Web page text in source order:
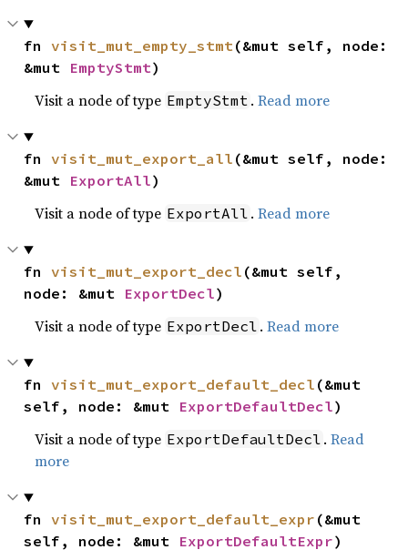
fn visit_mut_empty_stmt(&mut self, node:
&mut EmptyStmt)
Visit a node of type EmptyStmt .Read more
fn visit_mut_export_all (&mut self, node:
&mut ExportAll)
Visit a node of type ExportAll .Read more
fn visit_mut_export_decl (&mut self,
node: &mut ExportDecl)
Visit a node of type ExportDecl .Read more
fn visit_mut_export_default_decl (&mut
self, node: &mut ExportDefaultDecl)
Visit a node of type ExportDefaultDecl .Read
more
fn visit_mut_export_default_expr (&mut
self, node: &mut ExportDefaultExpr)